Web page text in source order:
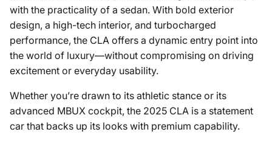
with the practicality of a sedan. With bold exterior
design, a high-tech interior, and turbocharged
performance, the CLA offers a dynamic entry point into
the world of luxury—without compromising on driving
excitement or everyday usability.
Whether you’re drawn to its athletic stance or its
advanced MBUX cockpit, the 2025 CLA is a statement
car that backs up its looks with premium capability.